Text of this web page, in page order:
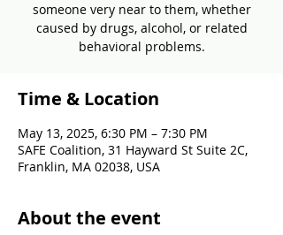
someone very near to them, whether
caused by drugs, alcohol, or related
behavioral problems.
Time & Location
May 13, 2025, 6:30 PM – 7:30 PM
SAFE Coalition, 31 Hayward St Suite 2C,
Franklin, MA 02038, USA
About the event